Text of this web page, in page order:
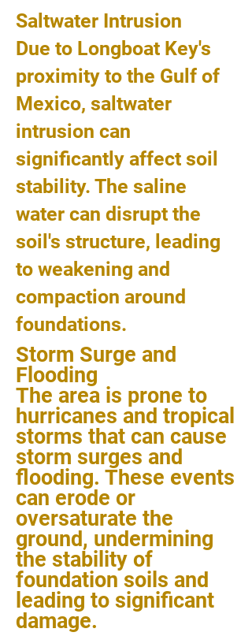
Saltwater Intrusion
Due to Longboat Key's
proximity to the Gulf of
Mexico, saltwater
intrusion can
significantly affect soil
stability. The saline
water can disrupt the
soil's structure, leading
to weakening and
compaction around
foundations.
Storm Surge and
Flooding
The area is prone to
hurricanes and tropical
storms that can cause
storm surges and
flooding. These events
can erode or
oversaturate the
ground, undermining
the stability of
foundation soils and
leading to significant
damage.